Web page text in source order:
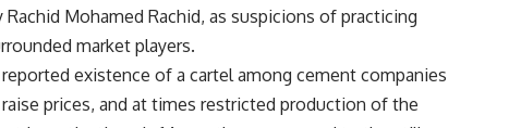
Mohamed Rachid, as suspicions of practicing
market players.
existence of a cartel among cement companies
prices, and at times restricted production of the